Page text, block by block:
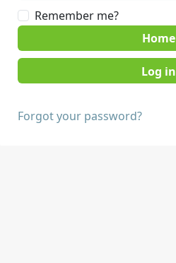
Remember me?
Home
Forgot your password?